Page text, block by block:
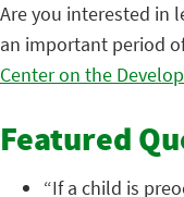
Are you interested in
an important period
Center on the
Featured
“If a child is